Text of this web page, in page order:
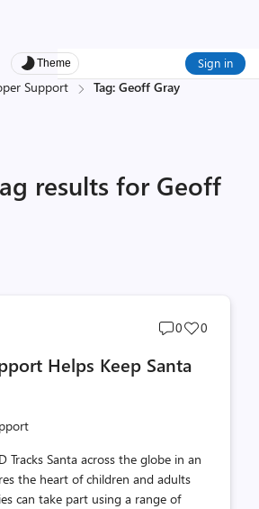
Theme Sign in
Support Tag: Geoff Gray
results for Geoff
Post
count
0
Post
0
Helps Keep Santa
Tracks Santa across the globe in an
the heart of children and adults
can take part using a range of